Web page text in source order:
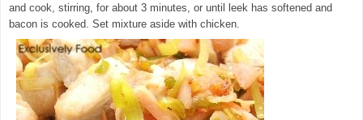
and cook, stirring, for about 3 minutes, or until leek has softened and
bacon is cooked. Set mixture aside with chicken.